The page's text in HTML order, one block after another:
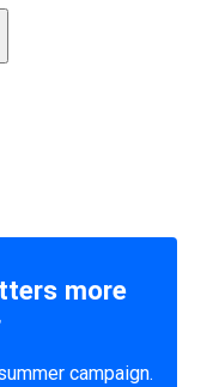
more
campaign.